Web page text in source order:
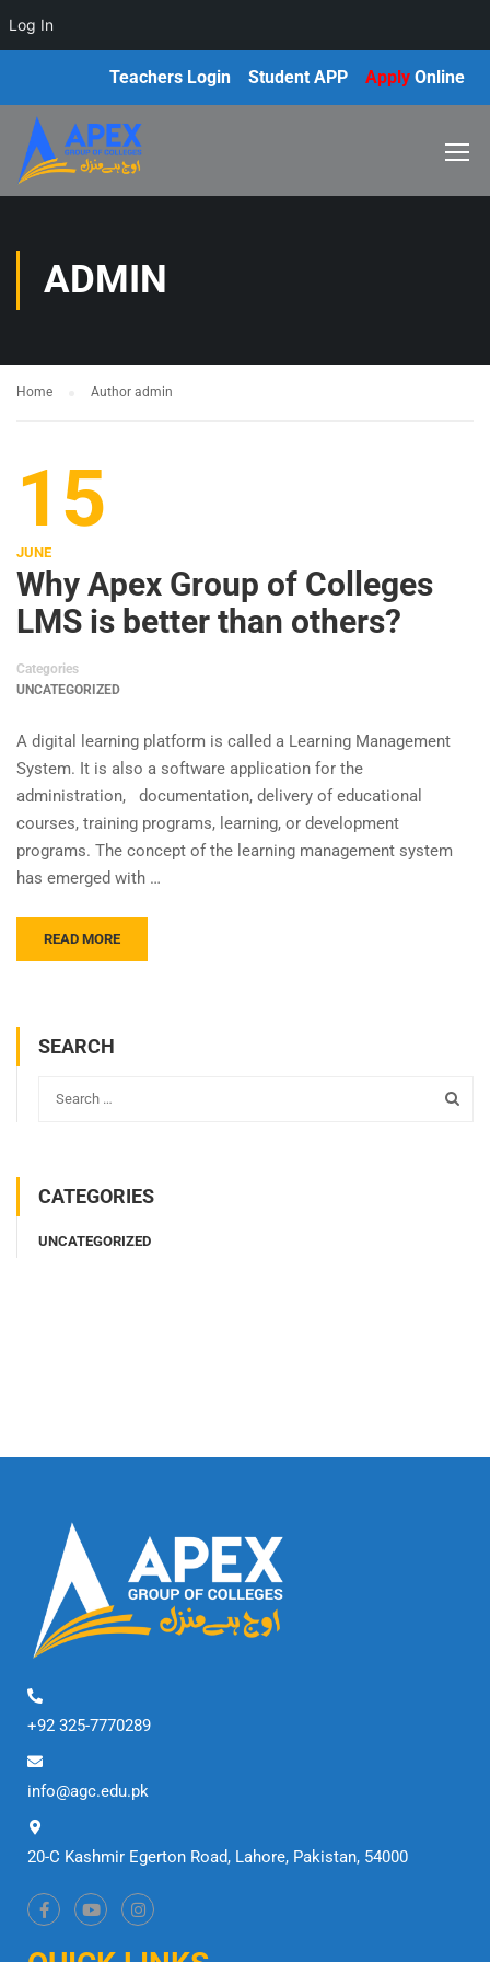
Apply Online
Student APP
Teachers Login
ADMIN
Home Author admin
15
JUNE
Why Apex Group of Colleges
LMS is better than others?
Categories
UNCATEGORIZED
A digital learning platform is called a Learning Management
System. It is also a software application for the
administration, documentation, delivery of educational
courses, training programs, learning, or development
programs. The concept of the learning management system
has emerged with …
READ MORE
SEARCH
CATEGORIES
UNCATEGORIZED
+92 325-7770289
info@agc.edu.pk
20-C Kashmir Egerton Road, Lahore, Pakistan, 54000
Log In